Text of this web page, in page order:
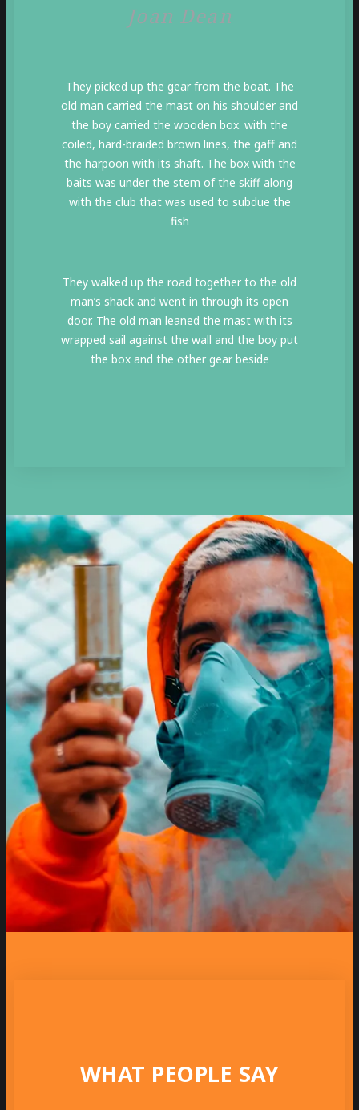
Joan Dean
They picked up the gear from the boat. The
old man carried the mast on his shoulder and
the boy carried the wooden box. with the
coiled, hard-braided brown lines, the gaff and
the harpoon with its shaft. The box with the
baits was under the stem of the skiff along
with the club that was used to subdue the
fish
They walked up the road together to the old
man’s shack and went in through its open
door. The old man leaned the mast with its
wrapped sail against the wall and the boy put
the box and the other gear beside
WHAT PEOPLE SAY